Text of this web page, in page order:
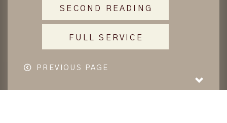
SECOND READING
FULL SERVICE
PREVIOUS PAGE